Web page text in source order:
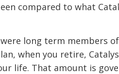
compared to what
long term members
when you retire,
life. That amount is